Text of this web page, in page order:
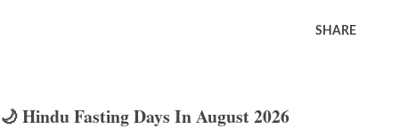
SHARE
🌙 Hindu Fasting Days In August 2026